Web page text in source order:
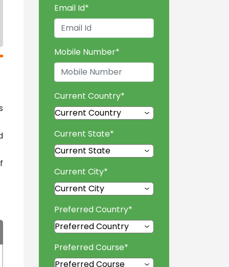
Email Id*
Mobile Number*
Current Country*
Current State*
Current City*
Preferred Country*
Preferred Course*